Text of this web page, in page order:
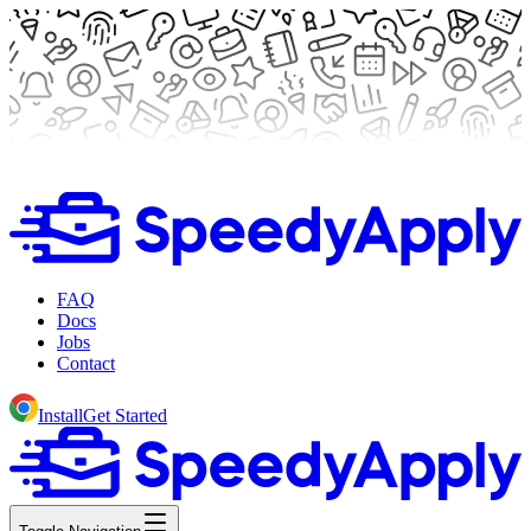
FAQ
Docs
Jobs
Contact
InstallGet Started